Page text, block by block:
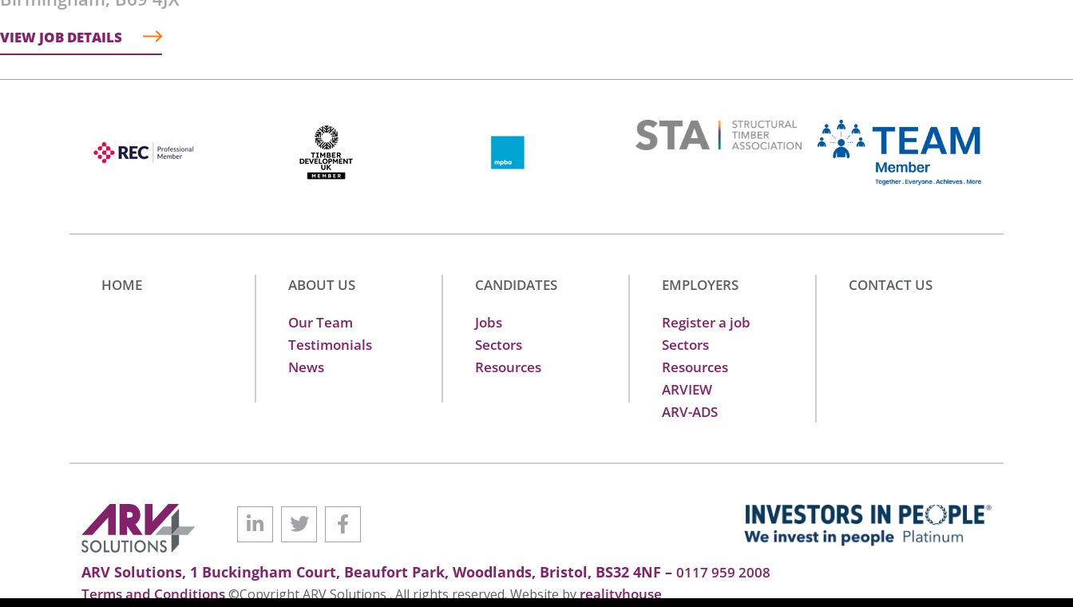
VIEW JOB DETAILS
HOME ABOUT US
Our Team
Testimonials
News
CANDIDATES
Jobs
Sectors
Resources
EMPLOYERS
Register a job
Sectors
Resources
ARVIEW
ARV-ADS
CONTACT US
ARV Solutions, 1 Buckingham Court, Beaufort Park, Woodlands, Bristol, BS32 4NF – 0117 959 2008
Terms and Conditions©Copyright ARV Solutions . All rights reserved. Website byrealityhouse